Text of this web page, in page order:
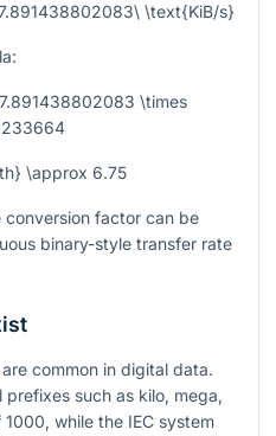
\text{KiB/s}
\times
\approx 6.75
conversion factor can be
binary-style transfer rate
common in digital data.
such as kilo, mega,
while the IEC system